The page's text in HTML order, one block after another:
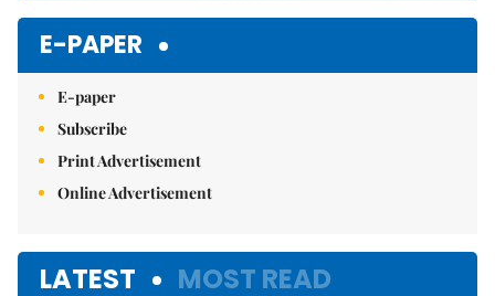
E-PAPER
E-paper
Subscribe
Print Advertisement
Online Advertisement
LATEST MOST READ